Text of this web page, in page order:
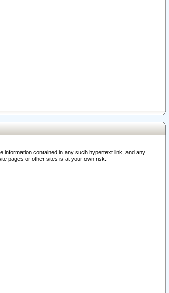
information contained in any such hypertext link, and any
pages or other sites is at your own risk.